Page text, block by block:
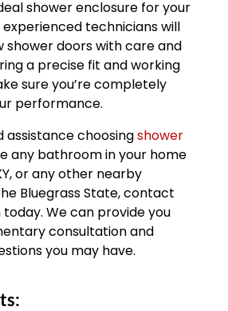
shower enclosure for your
experienced technicians will
shower doors with care and
a precise fit and working
sure you’re completely
performance.
assistance choosingshower
any bathroom in your home
or any other nearby
Bluegrass State, contact
today. We can provide you
consultation and
you may have.